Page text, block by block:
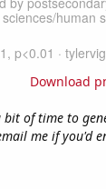
Download
bit of time to
me if you'd